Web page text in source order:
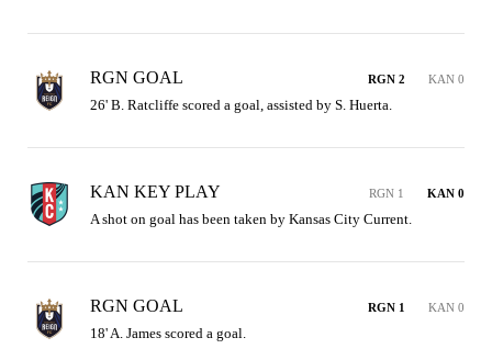
RGN GOAL RGN 2 KAN 0
26' B. Ratcliffe scored a goal, assisted by S. Huerta.
KAN KEY PLAY RGN 1 KAN 0
A shot on goal has been taken by Kansas City Current.
RGN GOAL RGN 1 KAN 0
18' A. James scored a goal.